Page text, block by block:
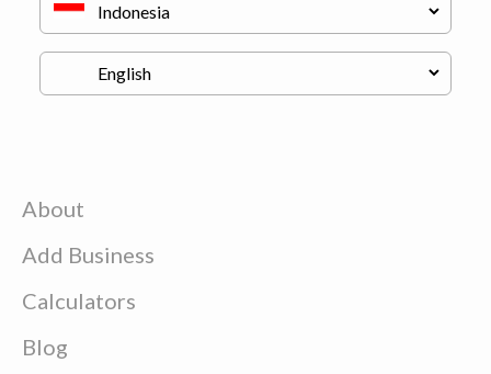
About
Add Business
Calculators
Blog